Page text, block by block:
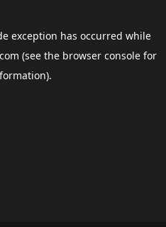
exception has occurred while
(see the browser consolefor